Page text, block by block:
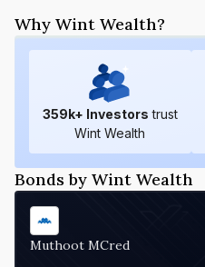
Why Wint Wealth?
359k+ Investors trust
Wint Wealth
Bonds by Wint Wealth
Muthoot MCred